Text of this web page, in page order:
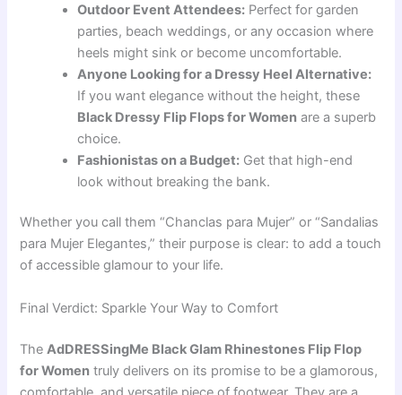
Outdoor Event Attendees: Perfect for garden
parties, beach weddings, or any occasion where
heels might sink or become uncomfortable.
Anyone Looking for a Dressy Heel Alternative:
If you want elegance without the height, these
Black Dressy Flip Flops for Women are a superb
choice.
Fashionistas on a Budget: Get that high-end
look without breaking the bank.
Whether you call them “Chanclas para Mujer” or “Sandalias
para Mujer Elegantes,” their purpose is clear: to add a touch
of accessible glamour to your life.
Final Verdict: Sparkle Your Way to Comfort
The AdDRESSingMe Black Glam Rhinestones Flip Flop
for Women truly delivers on its promise to be a glamorous,